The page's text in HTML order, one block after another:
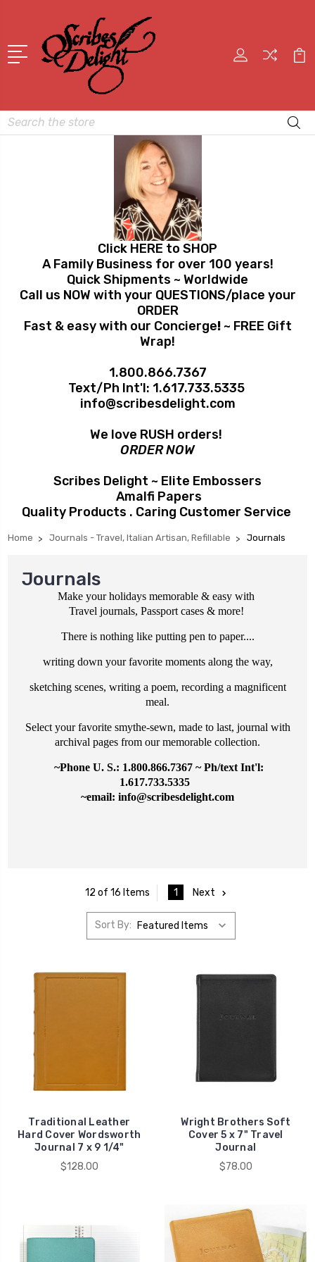
Search
Click HERE to SHOP
A Family Business for over 100 years!
Quick Shipments ~ Worldwide
Call us NOW with your QUESTIONS/place your
ORDER
Fast & easy with our Concierge!~ FREE Gift
Wrap!
1.800.866.7367
Text/Ph Int'l: 1.617.733.5335
info@scribesdelight.com
We love RUSH orders!
ORDER NOW
Scribes Delight ~ Elite Embossers
Amalfi Papers
Quality Products . Caring Customer Service
Home Journals - Travel, Italian Artisan, Refillable Journals
Journals
Make your holidays memorable & easy with
Travel journals, Passport cases & more!
There is nothing like putting pen to paper....
writing down your favorite moments along the way,
sketching scenes, writing a poem, recording a magnificent
meal.
Select your favorite smythe-sewn, made to last, journal with
archival pages from our memorable collection.
~Phone U. S.: 1.800.866.7367 ~ Ph/text Int'l:
1.617.733.5335
~email: info@scribesdelight.com
12 of 16 Items 1 Next
Sort By:
Traditional Leather
Hard Cover Wordsworth
Journal 7 x 9 1/4"
$128.00
Wright Brothers Soft
Cover 5 x 7" Travel
Journal
$78.00